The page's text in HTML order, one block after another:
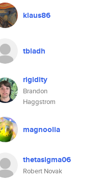
klaus86
tbladh
rigidity
Brandon
Haggstrom
magnoolia
thetasigma06
Robert Novak